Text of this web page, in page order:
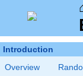
Introduction
Overview